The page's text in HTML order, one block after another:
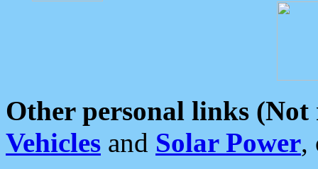
Other personal links (Not
Vehicles and Solar Power,